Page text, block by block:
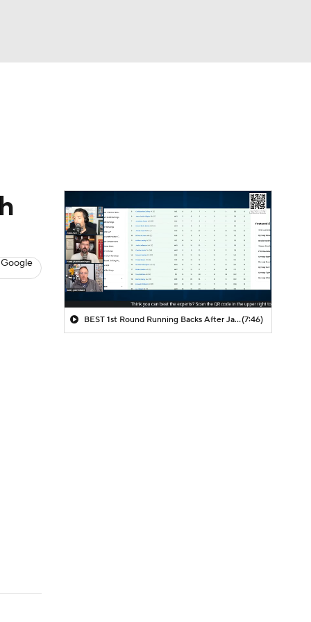
BEST 1st Round Running Backs After Jahmyr Gibbs & Bijan Robinson! | Fantasy Football Today(7:46)